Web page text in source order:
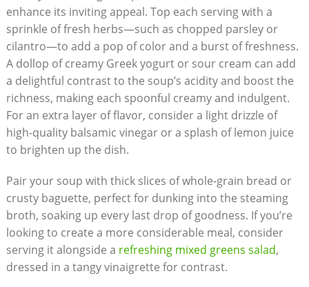
enhance its inviting appeal.⁤ Top each serving with a
sprinkle of fresh herbs—such as ⁣chopped parsley or
cilantro—to add ⁢a pop of ‌color and a burst of freshness.
A dollop of creamy Greek ⁣yogurt or sour cream can add⁤
a delightful contrast to the soup’s acidity⁤ and boost the
richness, making each spoonful‍ creamy and indulgent.
For an extra layer of flavor, consider a light drizzle of
high-quality balsamic vinegar or⁣ a splash of ​lemon juice
to brighten​ up⁢ the‌ dish.
Pair your‍ soup with thick slices of ⁢whole-grain bread or
crusty baguette,⁢ perfect for dunking into the steaming
broth, soaking‍ up⁤ every last drop of goodness. If you’re
looking to create a more considerable meal, consider
serving it alongside a refreshing mixed greens salad,
dressed in a‌ tangy vinaigrette for contrast.